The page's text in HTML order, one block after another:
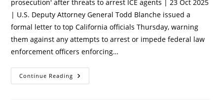
prosecution' after threats to arrest ICE agents | 23 Oct 2025
| U.S. Deputy Attorney General Todd Blanche issued a
formal letter to top California officials Thursday, warning
them against any attempts to arrest or impede federal law
enforcement officers enforcing…
Continue Reading DOJ
Warns